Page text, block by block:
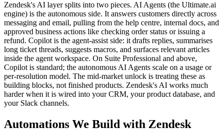
Zendesk's AI layer splits into two pieces. AI Agents (the Ultimate.ai
engine) is the autonomous side. It answers customers directly across
messaging and email, pulling from the help centre, internal docs, and
approved business actions like checking order status or issuing a
refund. Copilot is the agent-assist side: it drafts replies, summarises
long ticket threads, suggests macros, and surfaces relevant articles
inside the agent workspace. On Suite Professional and above,
Copilot is standard; the autonomous AI Agents scale on a usage or
per-resolution model. The mid-market unlock is treating these as
building blocks, not finished products. Zendesk's AI works much
harder when it is wired into your CRM, your product database, and
your Slack channels.
Automations We Build with Zendesk